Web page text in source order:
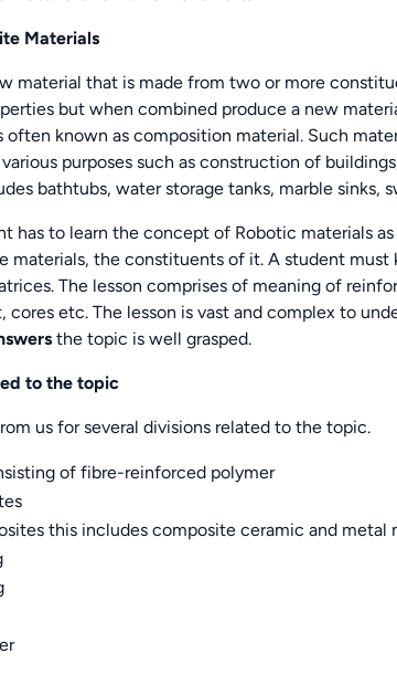
Materials
material that is made from two or more
but when combined produce a new
often known as composition material. Such
purposes such as construction of
bathtubs, water storage tanks, marble sinks,
has to learn the concept of Robotic materials
materials, the constituents of it. A student
The lesson comprises of meaning of
cores etc. The lesson is vast and complex to
the topic is well grasped.
to the topic
us for several divisions related to the topic.
of fibre-reinforced polymer
this includes composite ceramic and metal